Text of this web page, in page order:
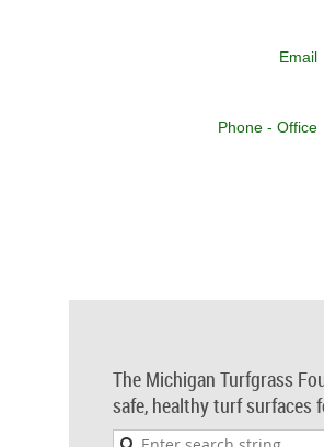
Email
Phone - Office
The Michigan Turfgrass
safe, healthy turf surfaces